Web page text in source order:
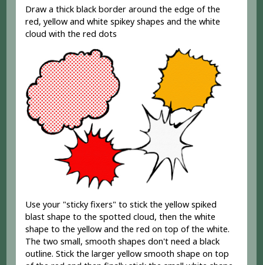
Draw a thick black border around the edge of the
red, yellow and white spikey shapes and the white
cloud with the red dots
Use your "sticky fixers" to stick the yellow spiked
blast shape to the spotted cloud, then the white
shape to the yellow and the red on top of the white.
The two small, smooth shapes don't need a black
outline. Stick the larger yellow smooth shape on top